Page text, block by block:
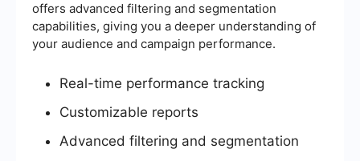
offers advanced filtering and segmentation
capabilities, giving you a deeper understanding of
your audience and campaign performance.
Real-time performance tracking
Customizable reports
Advanced filtering and segmentation